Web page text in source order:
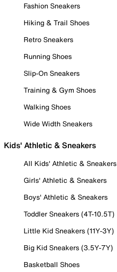
Fashion Sneakers
Hiking & Trail Shoes
Retro Sneakers
Running Shoes
Slip-On Sneakers
Training & Gym Shoes
Walking Shoes
Wide Width Sneakers
Kids' Athletic & Sneakers
All Kids' Athletic & Sneakers
Girls' Athletic & Sneakers
Boys' Athletic & Sneakers
Toddler Sneakers (4T-10.5T)
Little Kid Sneakers (11Y-3Y)
Big Kid Sneakers (3.5Y-7Y)
Basketball Shoes